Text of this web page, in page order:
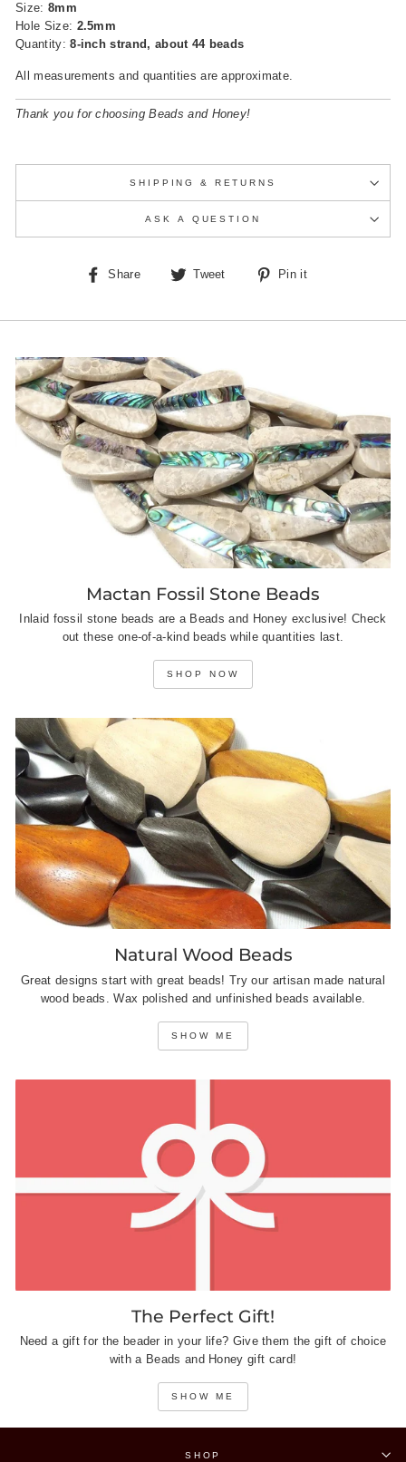
Size: 8mm
Hole Size: 2.5mm
Quantity:8-inch strand, about 44 beads
All measurements and quantities are approximate.
Thank you for choosing Beads and Honey!
SHIPPING & RETURNS
ASK A QUESTION
Share
Share Tweet
Tweet
Pin it
Mactan Fossil Stone Beads
Inlaid fossil stone beads are a Beads and Honey exclusive! Check
out these one-of-a-kind beads while quantities last.
SHOP NOW
Natural Wood Beads
Great designs start with great beads! Try our artisan made natural
wood beads. Wax polished and unfinished beads available.
SHOW ME
The Perfect Gift!
Need a gift for the beader in your life? Give them the gift of choice
with a Beads and Honey gift card!
SHOW ME
SHOP